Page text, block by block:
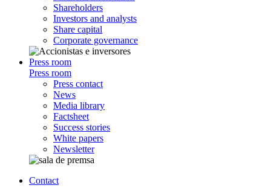
Shareholders
Investors and analysts
Share capital
Corporate governance
Press room
Press room
Press contact
News
Media library
Factsheet
Success stories
White papers
Newsletter
Contact